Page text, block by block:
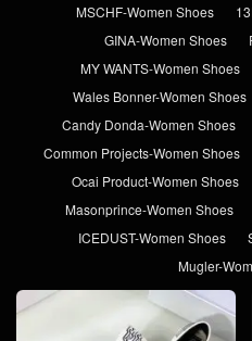
MSCHF-Women Shoes
GINA-Women Shoes
MY WANTS-Women Shoes
Wales Bonner-Women Shoes
Candy Donda-Women Shoes
Common Projects-Women Shoes
Ocai Product-Women Shoes
Masonprince-Women Shoes
ICEDUST-Women Shoes
Mugler-